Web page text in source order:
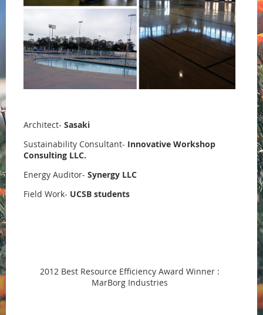
Architect- Sasaki
Sustainability Consultant- Innovative Workshop
Consulting LLC.
Energy Auditor- Synergy LLC
Field Work- UCSB students
2012 Best Resource Efficiency Award Winner :
MarBorg Industries